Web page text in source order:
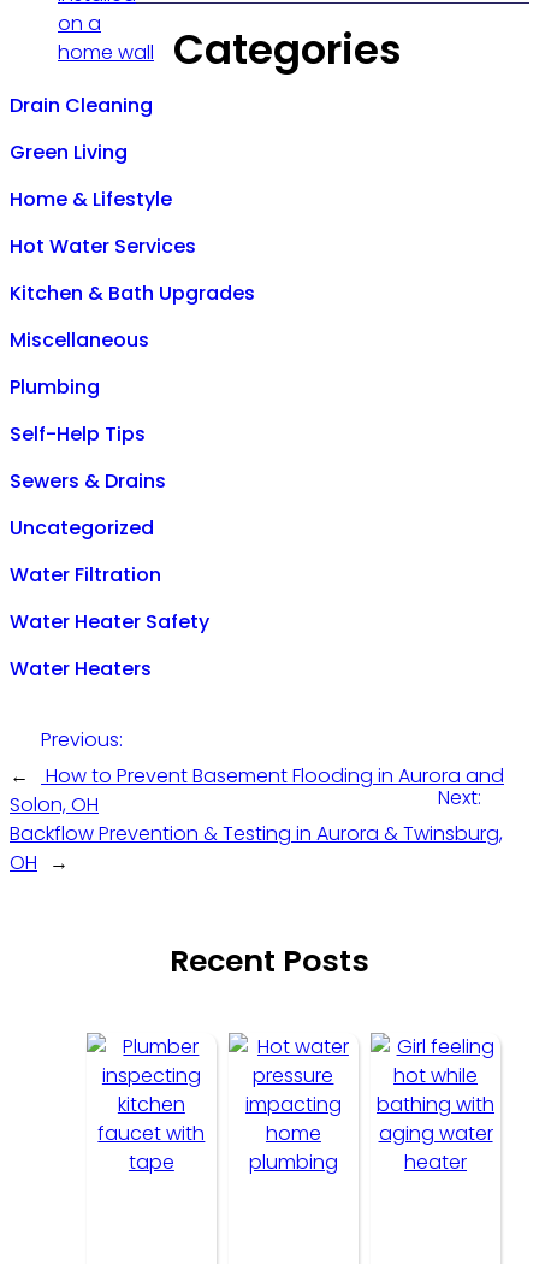
Categories
Drain Cleaning
Green Living
Home & Lifestyle
Hot Water Services
Kitchen & Bath Upgrades
Miscellaneous
Plumbing
Self-Help Tips
Sewers & Drains
Uncategorized
Water Filtration
Water Heater Safety
Water Heaters
←
Previous:
How to Prevent Basement Flooding in Aurora and
Solon, OH
Next:
Backflow Prevention & Testing in Aurora & Twinsburg,
OH
→
Recent Posts